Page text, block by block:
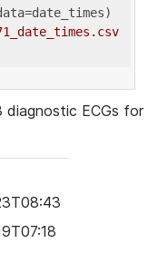
ECGs for